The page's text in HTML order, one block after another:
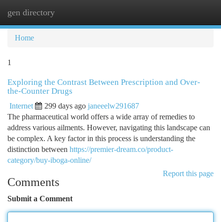
gen directory
Home
1
Exploring the Contrast Between Prescription and Over-
the-Counter Drugs
Internet 299 days ago janeeelw291687
The pharmaceutical world offers a wide array of remedies to
address various ailments. However, navigating this landscape can
be complex. A key factor in this process is understanding the
distinction between https://premier-dream.co/product-
category/buy-iboga-online/
Report this page
Comments
Submit a Comment